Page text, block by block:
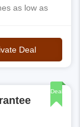
as low as
Deal
Deal